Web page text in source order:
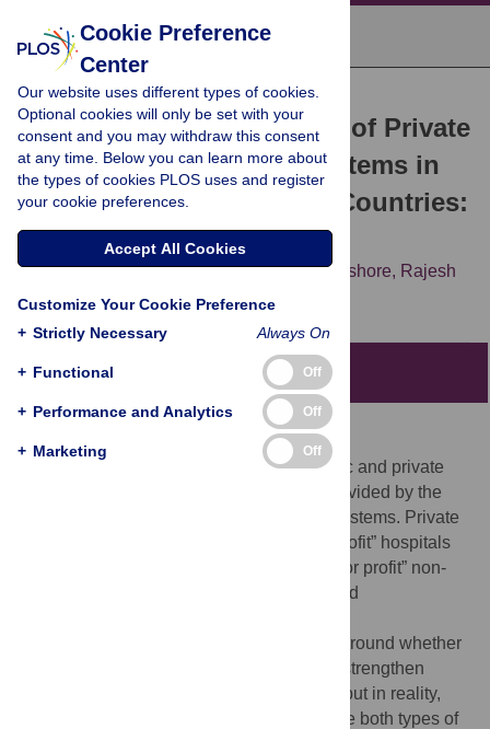
RESEARCH ARTICLE
Comparative Performance of Private
and Public Healthcare Systems in
Low- and Middle-Income Countries:
A Systematic Review
Sanjay Basu, Jason Andrews, Sandeep Kishore, Rajesh
Panjabi,
David Stuckler
Editors' Summary
Health care can be provided through public and private
providers. Public health care is usually provided by the
government through national healthcare systems. Private
health care can be provided through “for profit” hospitals
and self-employed practitioners, and “not for profit” non-
government providers, including faith-based
There is considerable ideological debate around whether
low- and middle-income countries should strengthen
public versus private healthcare services, but in reality,
most low- and middle-income countries use both types of
Cookie Preference
Center
Our website uses different types of cookies.
Optional cookies will only be set with your
consent and you may withdraw this consent
at any time. Below you can learn more about
the types of cookies PLOS uses and register
your cookie preferences.
Accept All Cookies
Customize Your Cookie Preference
+ Strictly Necessary Always On
+ Functional Off
+ Performance and Analytics Off
+ Marketing Off